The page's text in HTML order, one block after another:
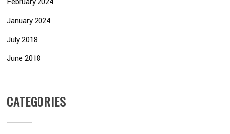
February 2024
January 2024
July 2018
June 2018
CATEGORIES